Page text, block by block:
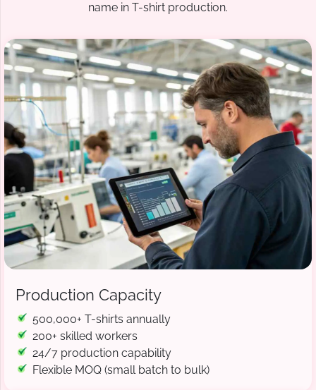
name in T-shirt production.
Production Capacity
500,000+ T-shirts annually
200+ skilled workers
24/7 production capability
Flexible MOQ (small batch to bulk)